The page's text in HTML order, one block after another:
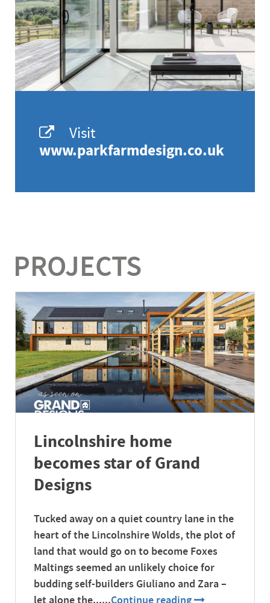
Visit
www.parkfarmdesign.co.uk
PROJECTS
Lincolnshire home
becomes star of Grand
Designs
Tucked away on a quiet country lane in the
heart of the Lincolnshire Wolds, the plot of
land that would go on to become Foxes
Maltings seemed an unlikely choice for
budding self-builders Giuliano and Zara –
let alone the......Continue reading